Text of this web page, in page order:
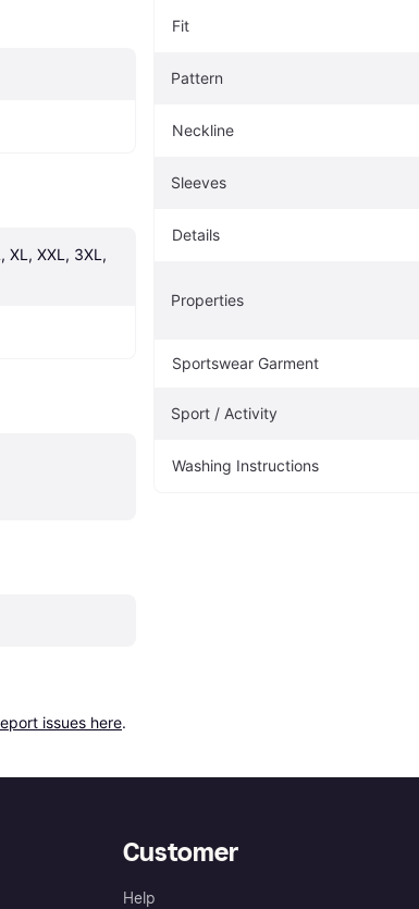
XL, XXL, 3XL,
Fit
Pattern
Neckline
Sleeves
Details
Properties
Sportswear Garment
Sport / Activity
Washing Instructions
issues here.
Customer
Help